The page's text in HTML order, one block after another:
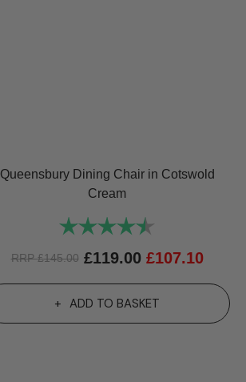
Queensbury Dining Chair in Cotswold
Cream
Rating:
RRP£145.00 £119.00 £107.10
ADD TO BASKET